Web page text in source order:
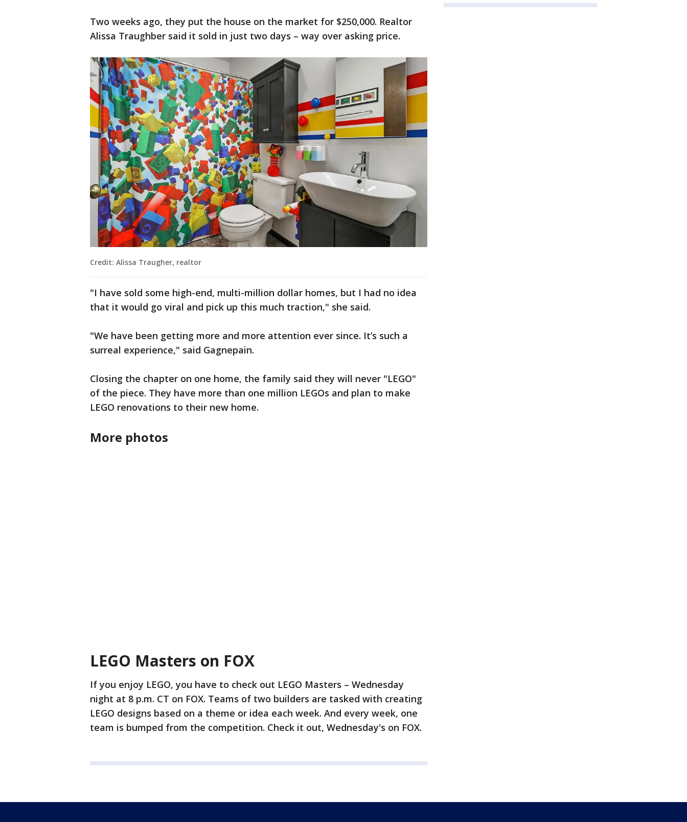
Two weeks ago, they put the house on the market for $250,000. Realtor
Alissa Traughber said it sold in just two days – way over asking price.
Credit: Alissa Traugher, realtor
"I have sold some high-end, multi-million dollar homes, but I had no idea
that it would go viral and pick up this much traction," she said.
"We have been getting more and more attention ever since. It’s such a
surreal experience," said Gagnepain.
Closing the chapter on one home, the family said they will never "LEGO"
of the piece. They have more than one million LEGOs and plan to make
LEGO renovations to their new home.
More photos
LEGO Masters on FOX
If you enjoy LEGO, you have to check out LEGO Masters – Wednesday
night at 8 p.m. CT on FOX. Teams of two builders are tasked with creating
LEGO designs based on a theme or idea each week. And every week, one
team is bumped from the competition. Check it out, Wednesday's on FOX.